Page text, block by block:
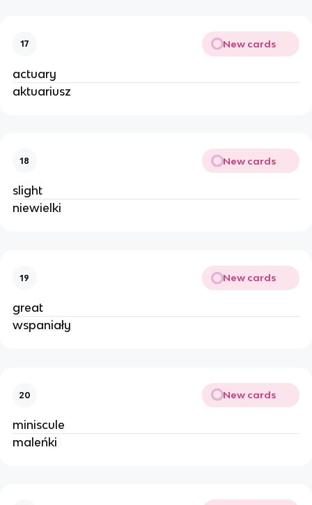
17 New cards
actuary
aktuariusz
18 New cards
slight
niewielki
19 New cards
great
wspaniały
20 New cards
miniscule
maleńki